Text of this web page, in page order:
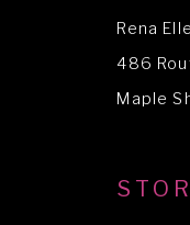
Rena
486
Maple